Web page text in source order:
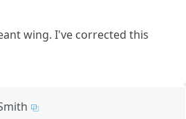
wing. I've corrected this